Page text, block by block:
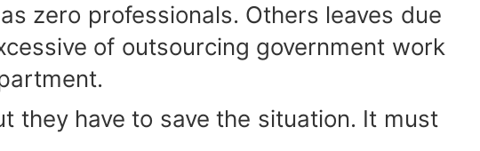
zero professionals. Others leaves due
of outsourcing government work
have to save the situation. It must